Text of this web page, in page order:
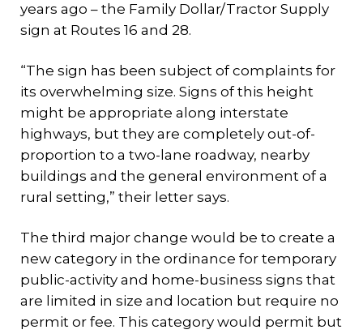
years ago – the Family Dollar/Tractor Supply
sign at Routes 16 and 28.
“The sign has been subject of complaints for
its overwhelming size. Signs of this height
might be appropriate along interstate
highways, but they are completely out-of-
proportion to a two-lane roadway, nearby
buildings and the general environment of a
rural setting,” their letter says.
The third major change would be to create a
new category in the ordinance for temporary
public-activity and home-business signs that
are limited in size and location but require no
permit or fee. This category would permit but